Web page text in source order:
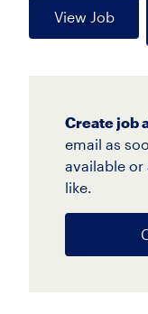
View Job
Create job
email as
available or
like.